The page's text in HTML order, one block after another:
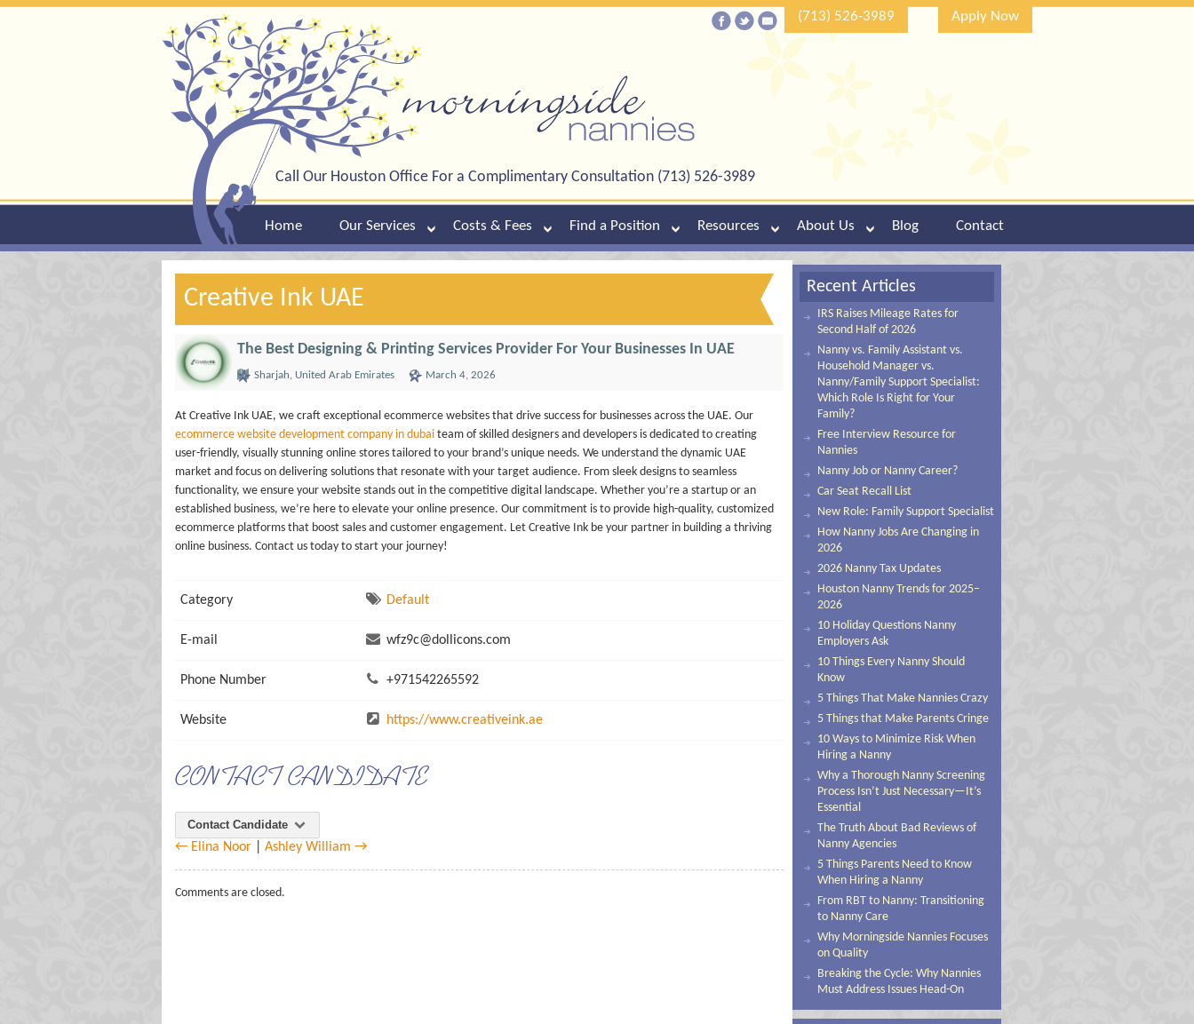
(713) 526-3989 Apply Now
Call Our Houston Office For a Complimentary Consultation (713) 526-3989
Home Our Services Costs & Fees Find a Position Resources About Us Blog Contact
Creative Ink UAE
The Best Designing & Printing Services Provider For Your Businesses In UAE
Sharjah, United Arab Emirates March 4, 2026
At Creative Ink UAE, we craft exceptional ecommerce websites that drive success for businesses across the UAE. Our
ecommerce website development company in dubai team of skilled designers and developers is dedicated to creating
user-friendly, visually stunning online stores tailored to your brand’s unique needs. We understand the dynamic UAE
market and focus on delivering solutions that resonate with your target audience. From sleek designs to seamless
functionality, we ensure your website stands out in the competitive digital landscape. Whether you’re a startup or an
established business, we’re here to elevate your online presence. Our commitment is to provide high-quality, customized
ecommerce platforms that boost sales and customer engagement. Let Creative Ink be your partner in building a thriving
online business. Contact us today to start your journey!
Category Default
E-mail wfz9c@dollicons.com
Phone Number +971542265592
Website https://www.creativeink.ae
CONTACT CANDIDATE
Contact Candidate
← Elina Noor Ashley William →
Comments are closed.
Recent Articles
IRS Raises Mileage Rates for
Second Half of 2026
Nanny vs. Family Assistant vs.
Household Manager vs.
Nanny/Family Support Specialist:
Which Role Is Right for Your
Family?
Free Interview Resource for
Nannies
Nanny Job or Nanny Career?
Car Seat Recall List
New Role: Family Support Specialist
How Nanny Jobs Are Changing in
2026
2026 Nanny Tax Updates
Houston Nanny Trends for 2025–
2026
10 Holiday Questions Nanny
Employers Ask
10 Things Every Nanny Should
Know
5 Things That Make Nannies Crazy
5 Things that Make Parents Cringe
10 Ways to Minimize Risk When
Hiring a Nanny
Why a Thorough Nanny Screening
Process Isn’t Just Necessary—It’s
Essential
The Truth About Bad Reviews of
Nanny Agencies
5 Things Parents Need to Know
When Hiring a Nanny
From RBT to Nanny: Transitioning
to Nanny Care
Why Morningside Nannies Focuses
on Quality
Breaking the Cycle: Why Nannies
Must Address Issues Head-On